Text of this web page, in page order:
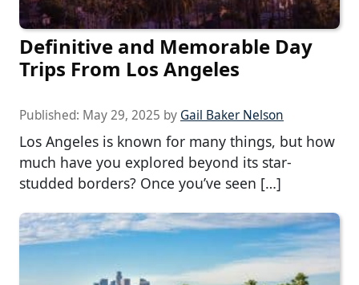
Definitive and Memorable Day
Trips From Los Angeles
Published: May 29, 2025 by Gail Baker Nelson
Los Angeles is known for many things, but how
much have you explored beyond its star-
studded borders? Once you’ve seen […]